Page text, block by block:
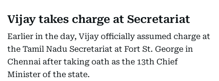
Vijay takes charge at Secretariat
Earlier in the day, Vijay officially assumed charge at
the Tamil Nadu Secretariat at Fort St. George in
Chennai after taking oath as the 13th Chief
Minister of the state.